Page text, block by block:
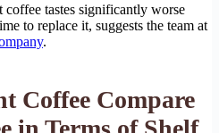
coffee tastes significantly worse
to replace it, suggests the team at
.
Coffee Compare